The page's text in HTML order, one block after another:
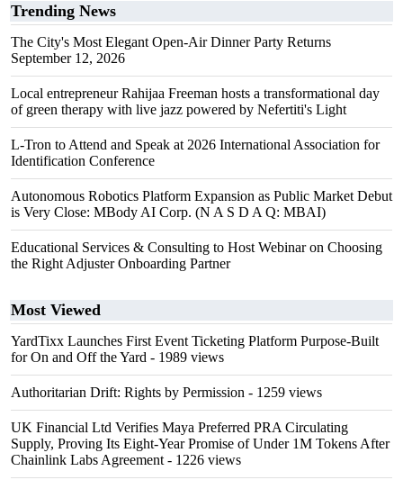
Trending News
The City's Most Elegant Open-Air Dinner Party Returns
September 12, 2026
Local entrepreneur Rahijaa Freeman hosts a transformational day
of green therapy with live jazz powered by Nefertiti's Light
L-Tron to Attend and Speak at 2026 International Association for
Identification Conference
Autonomous Robotics Platform Expansion as Public Market Debut
is Very Close: MBody AI Corp. (N A S D A Q: MBAI)
Educational Services & Consulting to Host Webinar on Choosing
the Right Adjuster Onboarding Partner
Most Viewed
YardTixx Launches First Event Ticketing Platform Purpose-Built
for On and Off the Yard - 1989 views
Authoritarian Drift: Rights by Permission - 1259 views
UK Financial Ltd Verifies Maya Preferred PRA Circulating
Supply, Proving Its Eight-Year Promise of Under 1M Tokens After
Chainlink Labs Agreement - 1226 views